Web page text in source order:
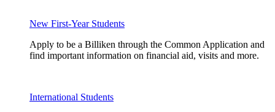
New First-Year Students
Apply to be a Billiken through the Common Application and
find important information on financial aid, visits and more.
International Students